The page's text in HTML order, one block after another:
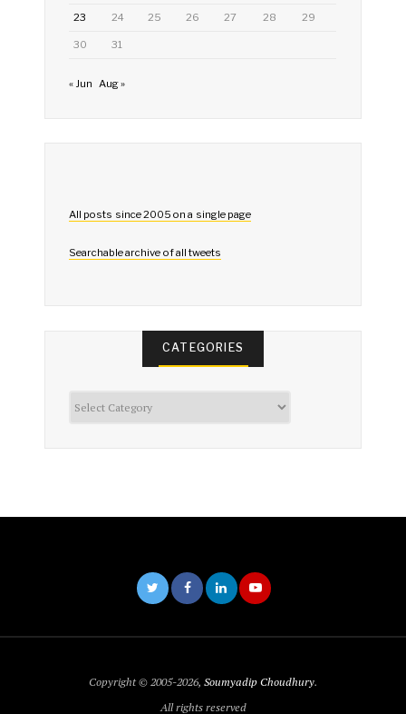
23 24 25 26 27 28 29
30 31
« Jun Aug »
All posts since 2005 on a single page
Searchable archive of all tweets
CATEGORIES
Copyright © 2005-2026, Soumyadip Choudhury.
All rights reserved